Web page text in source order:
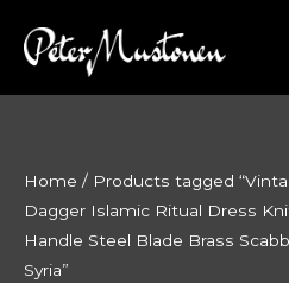
Home / Products tagged
Dagger Islamic Ritual Dress
Handle Steel Blade Brass
Syria”